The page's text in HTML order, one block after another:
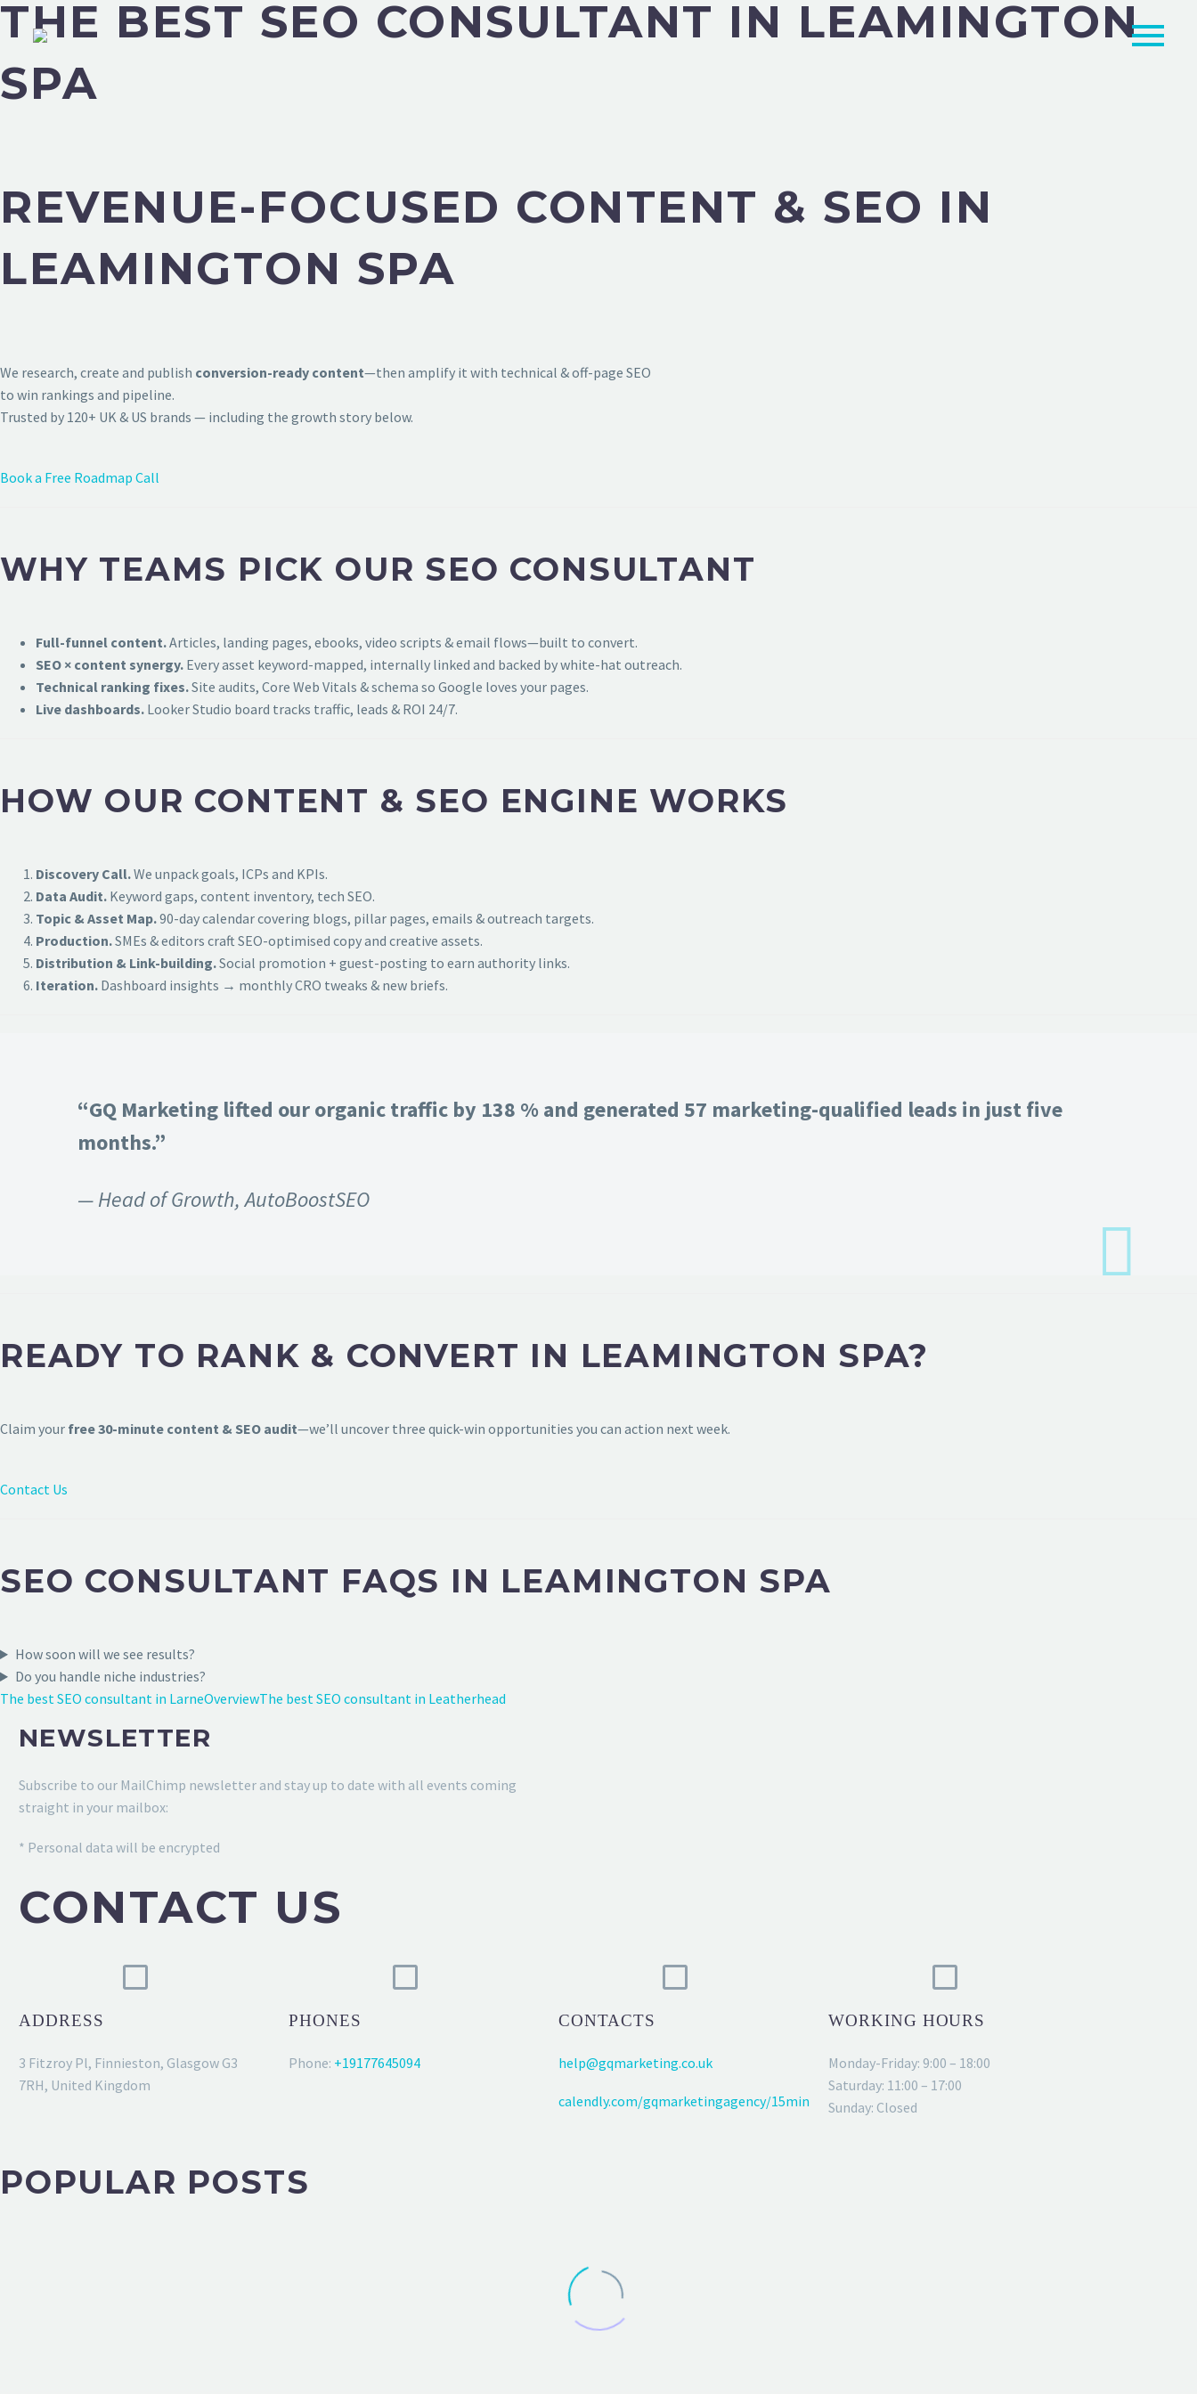
THE BEST SEO CONSULTANT IN LEAMINGTON
SPA
REVENUE-FOCUSED CONTENT & SEO IN
LEAMINGTON SPA
We research, create and publish conversion-ready content—then amplify it with technical & off-page SEO
to win rankings and pipeline.
Trusted by 120+ UK & US brands — including the growth story below.
Book a Free Roadmap Call
WHY TEAMS PICK OUR SEO CONSULTANT
Full-funnel content.Articles, landing pages, ebooks, video scripts & email flows—built to convert.
SEO × content synergy. Every asset keyword-mapped, internally linked and backed by white-hat outreach.
Technical ranking fixes.Site audits, Core Web Vitals & schema so Google loves your pages.
Live dashboards. Looker Studio board tracks traffic, leads & ROI 24/7.
HOW OUR CONTENT & SEO ENGINE WORKS
Discovery Call.We unpack goals, ICPs and KPIs.
Data Audit. Keyword gaps, content inventory, tech SEO.
Topic & Asset Map.90-day calendar covering blogs, pillar pages, emails & outreach targets.
Production.SMEs & editors craft SEO-optimised copy and creative assets.
Distribution & Link-building.Social promotion + guest-posting to earn authority links.
Iteration. Dashboard insights → monthly CRO tweaks & new briefs.
“GQ Marketing lifted our organic traffic by 138 % and generated 57 marketing-qualified leads in just five
months.”
— Head of Growth, AutoBoostSEO
READY TO RANK & CONVERT IN LEAMINGTON SPA?
Claim your free 30-minute content & SEO audit—we’ll uncover three quick-win opportunities you can action next week.
Contact Us
SEO CONSULTANT FAQS IN LEAMINGTON SPA
How soon will we see results?
Do you handle niche industries?
The best SEO consultant in LarneOverviewThe best SEO consultant in Leatherhead
NEWSLETTER
Subscribe to our MailChimp newsletter and stay up to date with all events coming
straight in your mailbox:
* Personal data will be encrypted
CONTACT US
ADDRESS
3 Fitzroy Pl, Finnieston, Glasgow G3
7RH, United Kingdom
PHONES
Phone: +19177645094
CONTACTS
help@gqmarketing.co.uk
calendly.com/gqmarketingagency/15min
WORKING HOURS
Monday-Friday: 9:00 – 18:00
Saturday: 11:00 – 17:00
Sunday: Closed
POPULAR POSTS